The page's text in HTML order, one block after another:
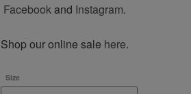
Facebookand Instagram.
Shop our online sale here.
Size